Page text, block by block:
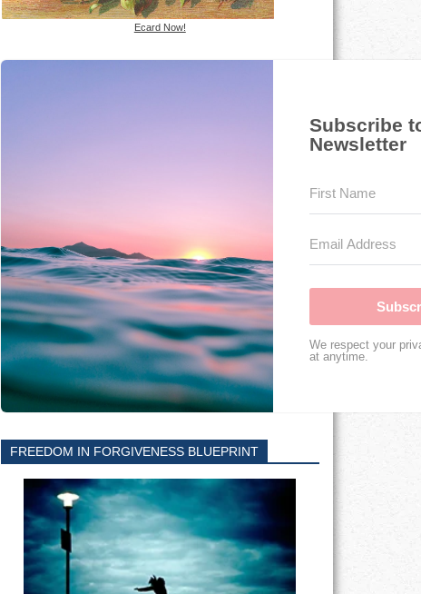
Ecard Now!
Subscribe
Newsletter
We respect your
at anytime.
FREEDOM IN FORGIVENESS BLUEPRINT